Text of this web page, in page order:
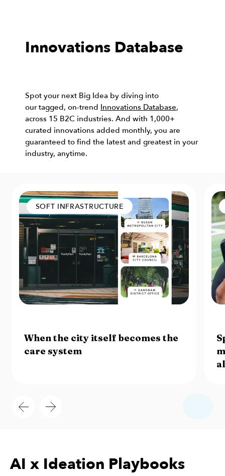
Innovations Database
Spot your next Big Idea by diving into
our tagged, on-trend Innovations Database,
across 15 B2C industries. And with 1,000+
curated innovations added monthly, you are
guaranteed to find the latest and greatest in your
industry, anytime.
SOFT INFRASTRUCTURE
When the city itself becomes the
care system
AI x Ideation Playbooks